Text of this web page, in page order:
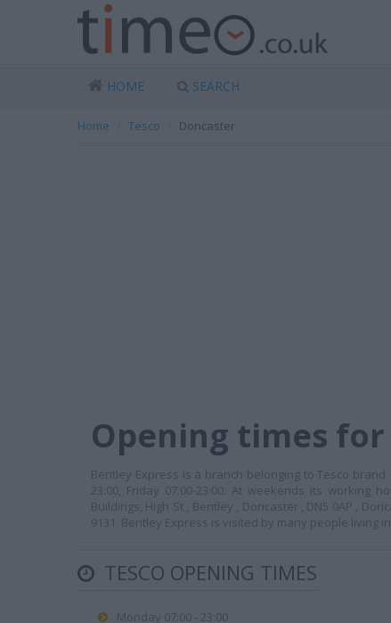
HOME SEARCH
Home Tesco Doncaster
Opening times
Bentley Express is a branch belonging to Tesco brand.
23:00, Friday 07:00-23:00. At weekends its working
Buildings, High St , Bentley , Doncaster , DN5 0AP ,
9131. Bentley Express is visited by many people living
TESCO OPENING TIMES
Monday 07:00 - 23:00